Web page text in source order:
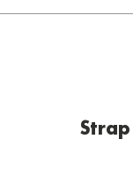
Strap